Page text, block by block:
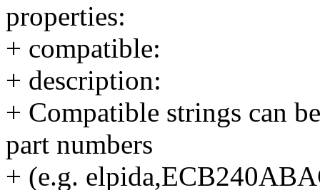
properties:
+ compatible:
+ description:
+ Compatible strings can
part numbers
+ (e.g.